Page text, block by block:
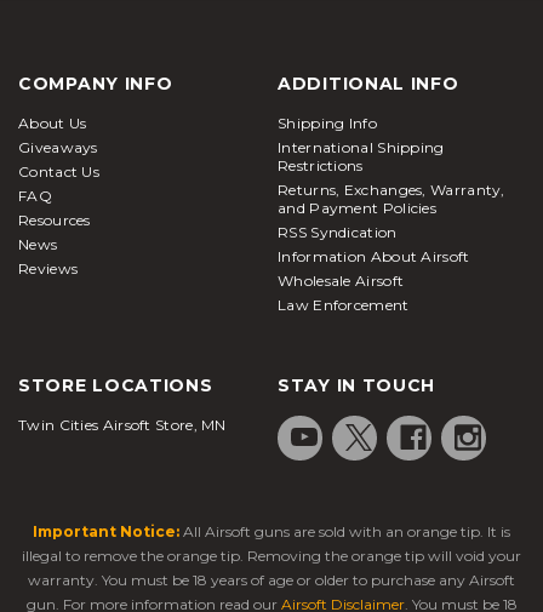
COMPANY INFO
About Us
Giveaways
Contact Us
FAQ
Resources
News
Reviews
ADDITIONAL INFO
Shipping Info
International Shipping
Restrictions
Returns, Exchanges, Warranty,
and Payment Policies
RSS Syndication
Information About Airsoft
Wholesale Airsoft
Law Enforcement
STORE LOCATIONS
Twin Cities Airsoft Store, MN
STAY IN TOUCH
Important Notice: All Airsoft guns are sold with an orange tip. It is
illegal to remove the orange tip. Removing the orange tip will void your
warranty. You must be 18 years of age or older to purchase any Airsoft
gun. For more information read our Airsoft Disclaimer. You must be 18